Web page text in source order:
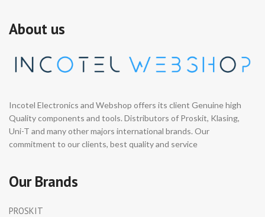
About us
Incotel Electronics and Webshop offers its client Genuine high
Quality components and tools. Distributors of Proskit, Klasing,
Uni-T and many other majors international brands. Our
commitment to our clients, best quality and service
Our Brands
PROSKIT